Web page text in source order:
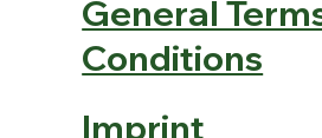
General
Conditions
Imprint